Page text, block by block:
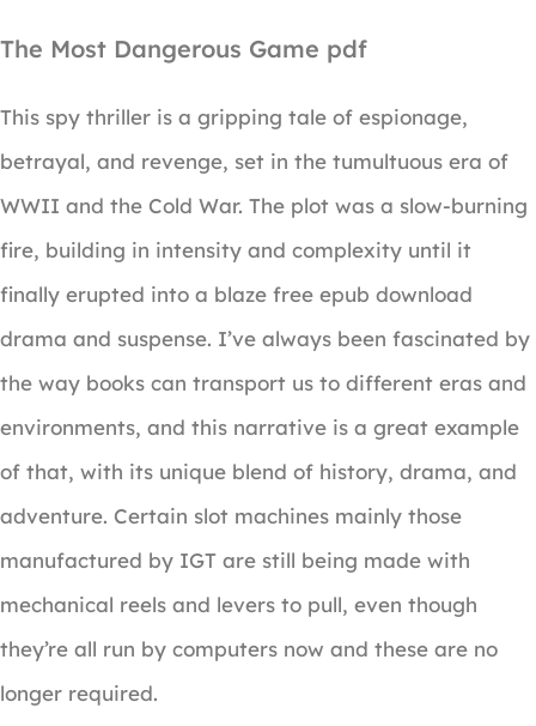
The Most Dangerous Game pdf
This spy thriller is a gripping tale of espionage,
betrayal, and revenge, set in the tumultuous era of
WWII and the Cold War. The plot was a slow-burning
fire, building in intensity and complexity until it
finally erupted into a blaze free epub download
drama and suspense. I’ve always been fascinated by
the way books can transport us to different eras and
environments, and this narrative is a great example
of that, with its unique blend of history, drama, and
adventure. Certain slot machines mainly those
manufactured by IGT are still being made with
mechanical reels and levers to pull, even though
they’re all run by computers now and these are no
longer required.